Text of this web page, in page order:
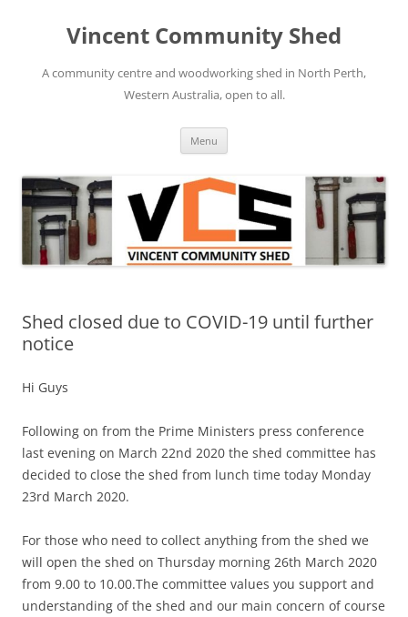
contentVincent Community Shed
A community centre and woodworking shed in North Perth,
Western Australia, open to all.
Menu
Shed closed due to COVID-19 until further
notice
Hi Guys
Following on from the Prime Ministers press conference
last evening on March 22nd 2020 the shed committee has
decided to close the shed from lunch time today Monday
23rd March 2020.
For those who need to collect anything from the shed we
will open the shed on Thursday morning 26th March 2020
from 9.00 to 10.00.The committee values you support and
understanding of the shed and our main concern of course